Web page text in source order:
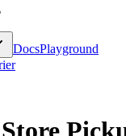
DocsPlayground